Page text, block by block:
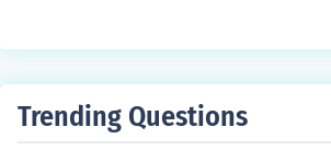
Trending Questions